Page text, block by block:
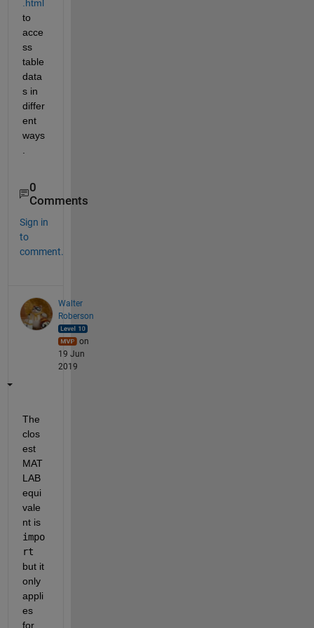
.html
to
acce
ss
table
data
s in
differ
ent
ways
0
Comments
Sign in
to
comment.
Walter
Roberson
on
19 Jun
2019
The
clos
est
MAT
LAB
equi
vale
nt is
impo
rt
but it
only
appli
es
for